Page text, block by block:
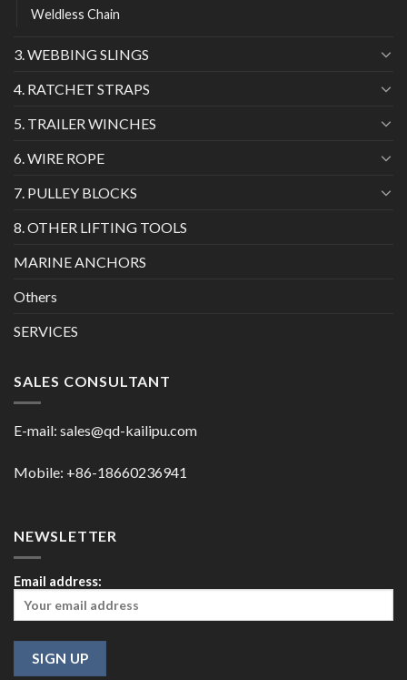
Weldless Chain
3. WEBBING SLINGS
4. RATCHET STRAPS
5. TRAILER WINCHES
6. WIRE ROPE
7. PULLEY BLOCKS
8. OTHER LIFTING TOOLS
MARINE ANCHORS
Others
SERVICES
SALES CONSULTANT
E-mail: sales@qd-kailipu.com
Mobile: +86-18660236941
NEWSLETTER
Email address: